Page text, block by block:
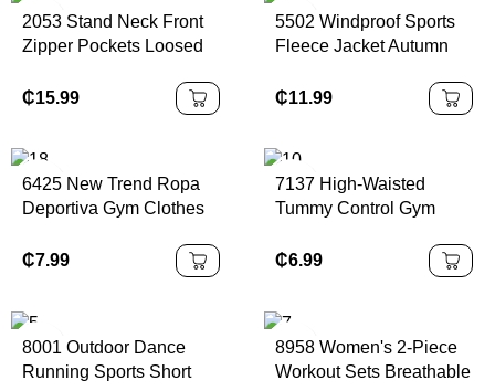
2053 Stand Neck Front
Zipper Pockets Loosed
Keep Warm Thick
₵15.99
5502 Windproof Sports
Fleece Jacket Autumn
5502 Fitness Running
Warm Solid Pattern Yoga
₵11.99
6425 New Trend Ropa
Deportiva Gym Clothes
Womens Custom Logo
Jogging Training Wear
₵7.99
7137 High-Waisted
Tummy Control Gym
Workout Running
₵6.99
8001 Outdoor Dance
Running Sports Short
8958 Women's 2-Piece
Workout Sets Breathable